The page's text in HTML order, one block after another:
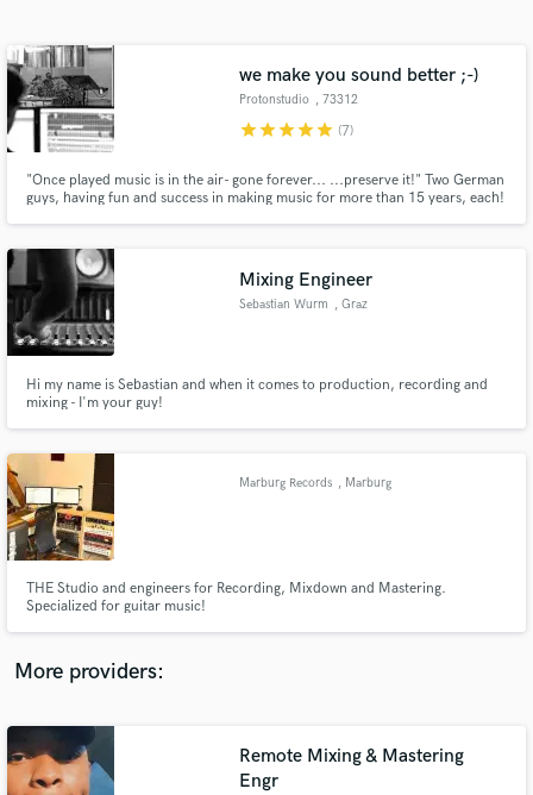
we make you sound better ;-)
Protonstudio , 73312
Geislingen
starstarstarstarstar (7)
"Once played music is in the air- gone forever... ...preserve it!" Two German
guys, having fun and success in making music for more than 15 years, each!
Mixing Engineer
Sebastian Wurm , Graz
Hi my name is Sebastian and when it comes to production, recording and
mixing - I'm your guy!
Marburg Records , Marburg
THE Studio and engineers for Recording, Mixdown and Mastering.
Specialized for guitar music!
More providers:
Remote Mixing & Mastering
Engr
Get Free Proposals
Contact pros directly with your project details
and receive handcrafted proposals and budgets
secure platform. Payment is only released when
work is complete.